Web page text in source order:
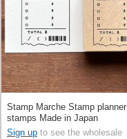
Stamp Marche Stamp planner
stamps Made in Japan
Sign up to see the wholesale